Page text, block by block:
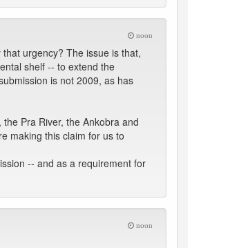
noon
urgency? The issue is that,
shelf -- to extend the
is not 2009, as has
Pra River, the Ankobra and
making this claim for us to
-- and as a requirement for
noon